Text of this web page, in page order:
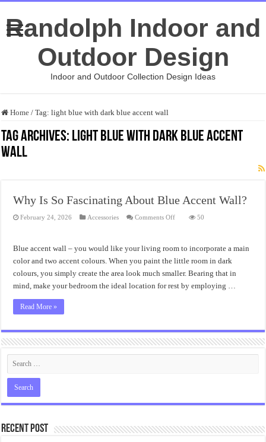
Randolph Indoor and
Outdoor Design
Indoor and Outdoor Collection Design Ideas
Home / Tag:light blue with dark blue accent wall
Tag Archives: light blue with dark blue accent
wall
Why Is So Fascinating About Blue Accent Wall?
February 24, 2026 Accessories Comments Offon
Fascinating
About
Blue
Wall?
50
Blue accent wall – you would like your living room to incorporate a main
color and two accent colours. When you paint the little room in dark
colours, you simply create the area look much smaller. Bearing that in
mind, make your bedroom the ideal location for rest by employing …
Read More »
Recent Post